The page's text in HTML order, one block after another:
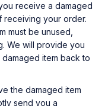
receive a damaged
receiving your order.
must be unused,
We will provide you
item back to
the damaged item
send you a